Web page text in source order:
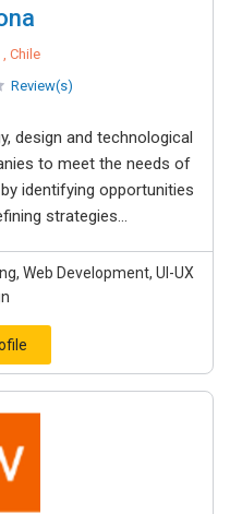
Chile
Review(s)
design and technological
to meet the needs of
identifying opportunities
strategies...
Web Development, UI-UX